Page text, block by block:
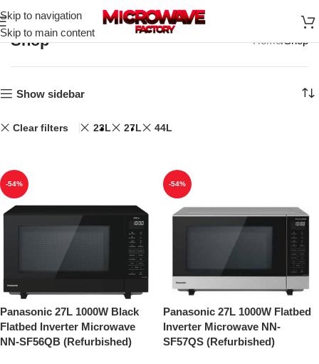
Skip to navigation
Skip to main content
Shop Home Shop
Show sidebar
Clear filters 23L 27L 44L
-54%
Panasonic 27L 1000W Black
Flatbed Inverter Microwave
NN-SF56QB (Refurbished)
-54%
Panasonic 27L 1000W Flatbed
Inverter Microwave NN-
SF57QS (Refurbished)